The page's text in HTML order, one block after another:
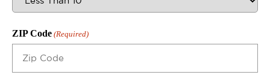
ZIP Code (Required)